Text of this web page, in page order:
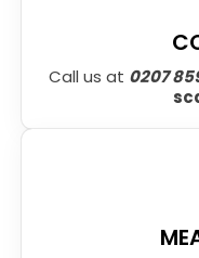
Call us at 0207